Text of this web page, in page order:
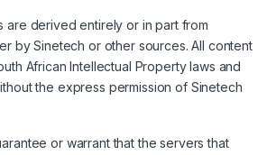
are derived entirely or in part from
by Sinetech or other sources. All content
African Intellectual Property laws and
the express permission of Sinetech
or warrant that the servers that